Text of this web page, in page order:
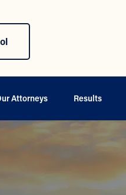
Attorneys Results